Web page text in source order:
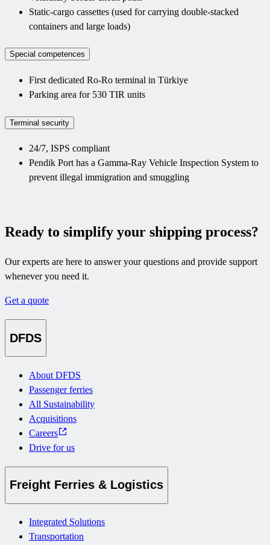
Static-cargo cassettes (used for carrying double-stacked
containers and large loads)
Special competences
First dedicated Ro-Ro terminal in Türkiye
Parking area for 530 TIR units
Terminal security
24/7, ISPS compliant
Pendik Port has a Gamma-Ray Vehicle Inspection System to
prevent illegal immigration and smuggling
Ready to simplify your shipping process?
Our experts are here to answer your questions and provide support
whenever you need it.
Get a quote
DFDS
About DFDS
Passenger ferries
All Sustainability
Acquisitions
Careers
Drive for us
Freight Ferries & Logistics
Integrated Solutions
Transportation